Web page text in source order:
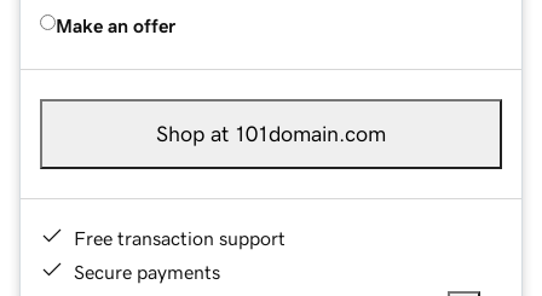
Make an offer
Shop at 101domain.com
Free transaction support
Secure payments